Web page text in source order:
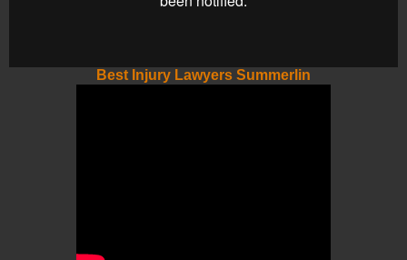
Best Injury Lawyers Summerlin